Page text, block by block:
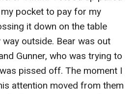
pocket to pay for my
it down on the table
outside. Bear was out
Gunner, who was trying to
pissed off. The moment I
attention moved from them